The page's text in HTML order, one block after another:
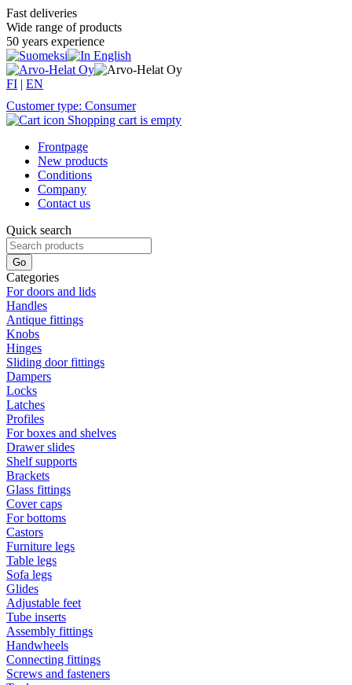
Fast deliveries
Wide range of products
50 years experience
FI | EN
Customer type: Consumer
Shopping cart is empty
Frontpage
New products
Conditions
Company
Contact us
Quick search
Categories
For doors and lids
Handles
Antique fittings
Knobs
Hinges
Sliding door fittings
Dampers
Locks
Latches
Profiles
For boxes and shelves
Drawer slides
Shelf supports
Brackets
Glass fittings
Cover caps
For bottoms
Castors
Furniture legs
Table legs
Sofa legs
Glides
Adjustable feet
Tube inserts
Assembly fittings
Handwheels
Connecting fittings
Screws and fasteners